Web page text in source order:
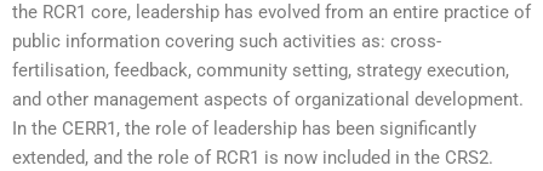
the RCR1 core, leadership has evolved from an entire practice of
public information covering such activities as: cross-
fertilisation, feedback, community setting, strategy execution,
and other management aspects of organizational development.
In the CERR1, the role of leadership has been significantly
extended, and the role of RCR1 is now included in the CRS2.